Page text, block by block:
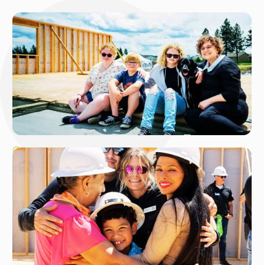
Take the next step
Own a home